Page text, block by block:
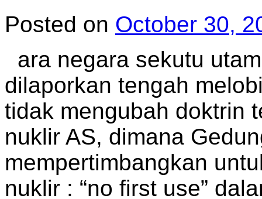
Posted on October 30,
ara negara sekutu
dilaporkan tengah
tidak mengubah doktrin
nuklir AS, dimana
mempertimbangkan
nuklir : “no first use”